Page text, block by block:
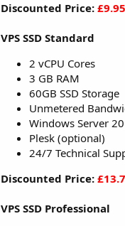
Discounted Price:
VPS SSD Standard
2 vCPU Cores
3 GB RAM
60GB SSD Storage
Unmetered
Windows Server
Plesk (optional)
24/7 Technical
Discounted Price:
VPS SSD Professional